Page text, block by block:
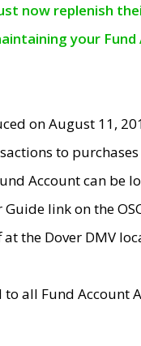
now replenish
your
on August 11,
to
Account can be
link on the
the Dover DMV
all Fund Account